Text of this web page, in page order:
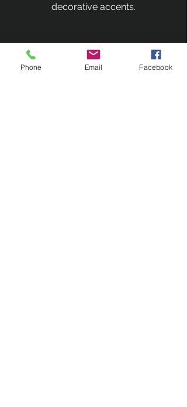
decorative accents.
Previous
Phone Email Facebook